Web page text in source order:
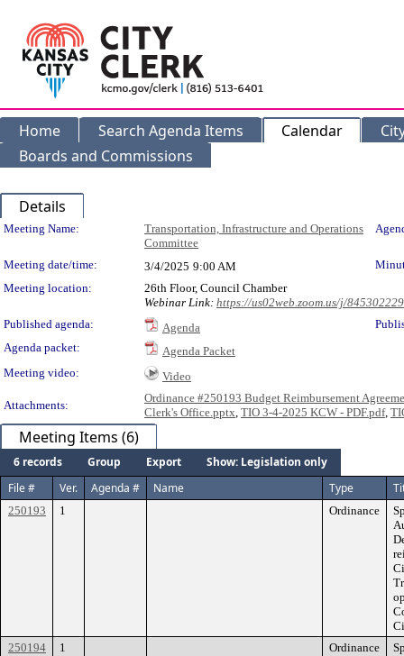
Home Search Agenda Items Calendar
Boards and Commissions
Details
Meeting Details
Meeting Name:
Transportation, Infrastructure and Operations
Committee
Meeting date/time: 3/4/2025 9:00 AM
Meeting location:
26th Floor, Council Chamber
Webinar Link: https://us02web.zoom.us/j/
Published agenda:
Agenda
Agenda packet:
Agenda Packet
Meeting video:
Video
Attachments:
Ordinance #250193 Budget Reimbursement
Clerk's Office.pptx, TIO 3-4-2025 KCW - PDF.pdf,
Meeting Items (6)
6 records Group Export
Show: Legislation only
File #
Ver. Agenda # Name Type
250193 1 Ordinance
250194
1 Ordinance